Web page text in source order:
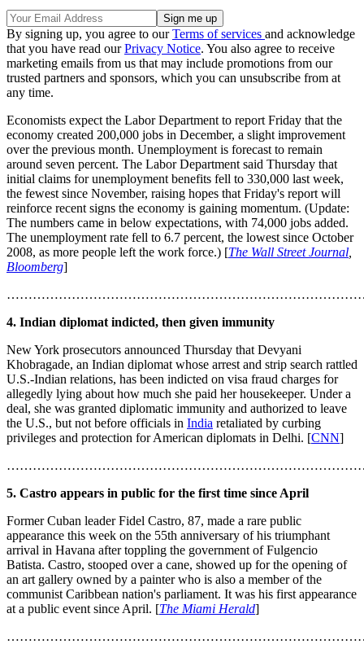
By signing up, you agree to ourTerms of services and acknowledge
that you have read ourPrivacy Notice. You also agree to receive
marketing emails from us that may include promotions from our
trusted partners and sponsors, which you can unsubscribe from at
any time.
Economists expect the Labor Department to report Friday that the
economy created 200,000 jobs in December, a slight improvement
over the previous month. Unemployment is forecast to remain
around seven percent. The Labor Department said Thursday that
initial claims for unemployment benefits fell to 330,000 last week,
the fewest since November, raising hopes that Friday's report will
reinforce recent signs the economy is gaining momentum. (Update:
The numbers came in below expectations, with 74,000 jobs added.
The unemployment rate fell to 6.7 percent, the lowest since October
2008, as more people left the work force.) [The Wall Street Journal
Bloomberg]
4. Indian diplomat indicted, then given immunity
New York prosecutors announced Thursday that Devyani
Khobragade, an Indian diplomat whose arrest and strip search rattled
U.S.-Indian relations, has been indicted on visa fraud charges for
allegedly lying about how much she paid her housekeeper. Under a
deal, she was granted diplomatic immunity and authorized to leave
the U.S., but not before officials in India retaliated by curbing
privileges and protection for American diplomats in Delhi. [CNN]
5. Castro appears in public for the first time since April
Former Cuban leader Fidel Castro, 87, made a rare public
appearance this week on the 55th anniversary of his triumphant
arrival in Havana after toppling the government of Fulgencio
Batista. Castro, stooped over a cane, showed up for the opening of
an art gallery owned by a painter who is also a member of the
communist Caribbean nation's parliament. It was his first appearance
at a public event since April. [The Miami Herald]